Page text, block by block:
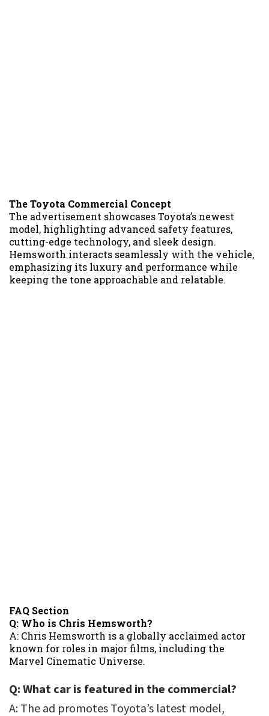
The Toyota Commercial Concept
The advertisement showcases Toyota’s newest
model, highlighting advanced safety features,
cutting-edge technology, and sleek design.
Hemsworth interacts seamlessly with the vehicle,
emphasizing its luxury and performance while
keeping the tone approachable and relatable.
FAQ Section
Q: Who is Chris Hemsworth?
A: Chris Hemsworth is a globally acclaimed actor
known for roles in major films, including the
Marvel Cinematic Universe.
Q: What car is featured in the commercial?
A: The ad promotes Toyota’s latest model,